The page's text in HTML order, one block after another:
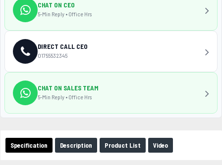
Specification Description Product List Video
CHAT ON CEO
5-Min Reply • Office Hrs
DIRECT CALL CEO
01755532345
CHAT ON SALES TEAM
5-Min Reply • Office Hrs